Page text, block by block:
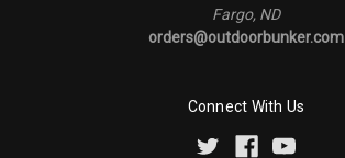
Fargo, ND
orders@outdoorbunker.com
Connect With Us